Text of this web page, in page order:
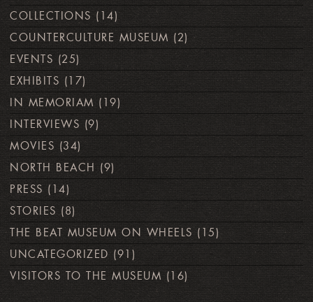
COLLECTIONS (14)
COUNTERCULTURE MUSEUM (2)
EVENTS (25)
EXHIBITS (17)
IN MEMORIAM (19)
INTERVIEWS (9)
MOVIES (34)
NORTH BEACH (9)
PRESS (14)
STORIES (8)
THE BEAT MUSEUM ON WHEELS (15)
UNCATEGORIZED (91)
VISITORS TO THE MUSEUM (16)